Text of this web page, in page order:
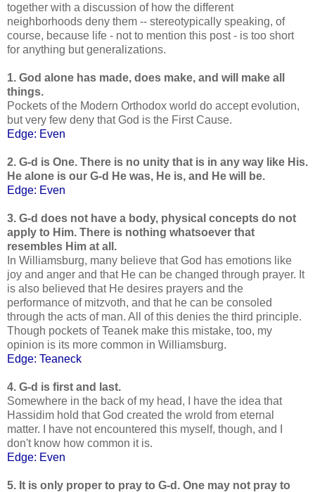
together with a discussion of how the different
neighborhoods deny them -- stereotypically speaking, of
course, because life - not to mention this post - is too short
for anything but generalizations.
1. God alone has made, does make, and will make all
things.
Pockets of the Modern Orthodox world do accept evolution,
but very few deny that God is the First Cause.
Edge: Even
2. G-d is One. There is no unity that is in any way like His.
He alone is our G-d He was, He is, and He will be.
Edge: Even
3. G-d does not have a body, physical concepts do not
apply to Him. There is nothing whatsoever that
resembles Him at all.
In Williamsburg, many believe that God has emotions like
joy and anger and that He can be changed through prayer. It
is also believed that He desires prayers and the
performance of mitzvoth, and that he can be consoled
through the acts of man. All of this denies the third principle.
Though pockets of Teanek make this mistake, too, my
opinion is its more common in Williamsburg.
Edge: Teaneck
4. G-d is first and last.
Somewhere in the back of my head, I have the idea that
Hassidim hold that God created the wrold from eternal
matter. I have not encountered this myself, though, and I
don't know how common it is.
Edge: Even
5. It is only proper to pray to G-d. One may not pray to